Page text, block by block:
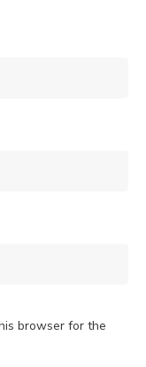
browser for the